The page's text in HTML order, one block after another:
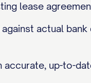
lease
actual
up-to-